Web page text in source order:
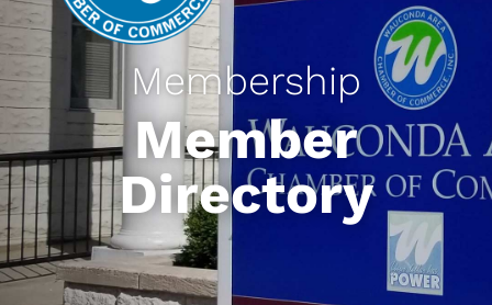
Membership
Member
Directory